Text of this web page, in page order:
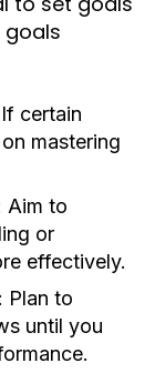
goals
If certain
mastering
Aim to
or
effectively.
Plan to
until you